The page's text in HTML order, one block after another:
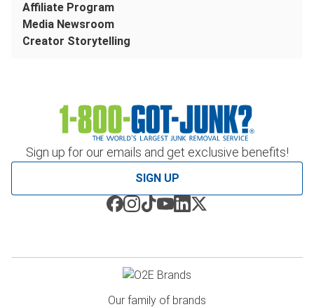
Sign up for our emails and get exclusive benefits!
SIGN UP
Affiliate Program
Media Newsroom
Creator Storytelling
Our family of brands